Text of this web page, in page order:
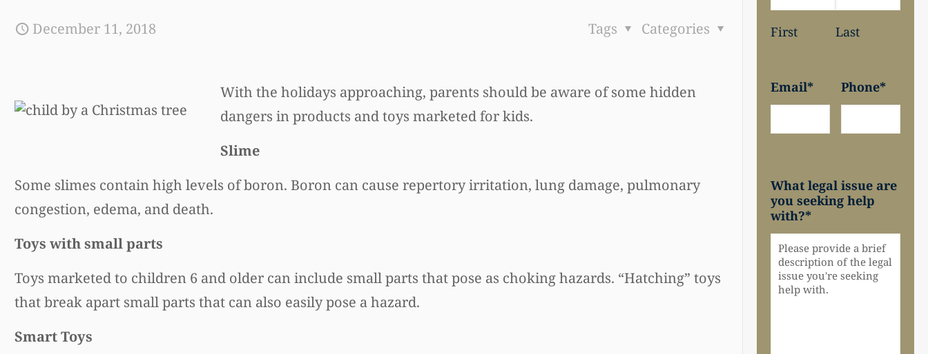
December 11, 2018 Categories
Tags
With the holidays approaching, parents should be aware of some hidden
dangers in products and toys marketed for kids.
Slime
Some slimes contain high levels of boron. Boron can cause repertory irritation, lung damage, pulmonary
congestion, edema, and death.
Toys with small parts
Toys marketed to children 6 and older can include small parts that pose as choking hazards. “Hatching” toys
that break apart small parts that can also easily pose a hazard.
Smart Toys
First Last
Email* Phone*
What legal issue are
you seeking help
with?*